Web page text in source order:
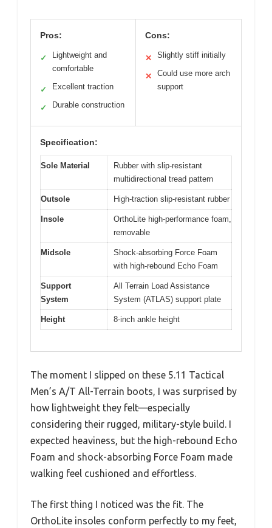
Pros:
✓
Lightweight and
comfortable
✓ Excellent traction
✓ Durable construction
Cons:
✕ Slightly stiff initially
✕
Could use more arch
support
Specification:
Sole Material
Rubber with slip-resistant
multidirectional tread pattern
Outsole High-traction slip-resistant rubber
Insole
OrthoLite high-performance foam,
removable
Midsole
Shock-absorbing Force Foam
with high-rebound Echo Foam
Support
System
All Terrain Load Assistance
System (ATLAS) support plate
Height 8-inch ankle height
The moment I slipped on these 5.11 Tactical
Men’s A/T All-Terrain boots, I was surprised by
how lightweight they felt—especially
considering their rugged, military-style build. I
expected heaviness, but the high-rebound Echo
Foam and shock-absorbing Force Foam made
walking feel cushioned and effortless.
The first thing I noticed was the fit. The
OrthoLite insoles conform perfectly to my feet,